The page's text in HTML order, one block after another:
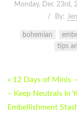
Monday, Dec 23rd,
By:
bohemian
tips
POST
« 12 Days of Minis
– Keep Neutrals In
Embellishment